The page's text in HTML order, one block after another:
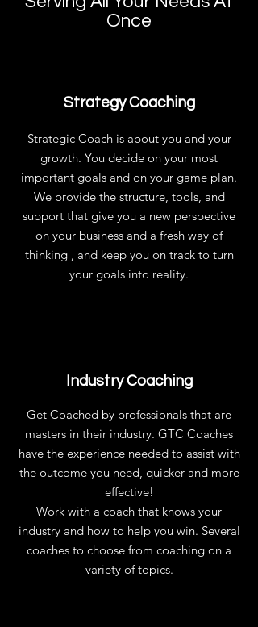
Once
Strategy Coaching
Strategic Coach is about you and your
growth. You decide on your most
important goals and on your game plan.
We provide the structure, tools, and
support that give you a new perspective
on your business and a fresh way of
thinking , and keep you on track to turn
your goals into reality.
Industry Coaching
Get Coached by professionals that are
masters in their industry. GTC Coaches
have the experience needed to assist with
the outcome you need, quicker and more
effective!
Work with a coach that knows your
industry and how to help you win. Several
coaches to choose from coaching on a
variety of topics.